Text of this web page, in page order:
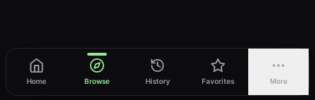
Home Browse History Favorites More